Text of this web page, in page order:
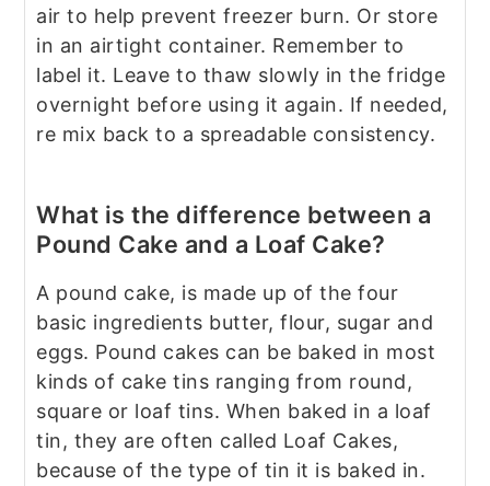
air to help prevent freezer burn. Or store
in an airtight container. Remember to
label it. Leave to thaw slowly in the fridge
overnight before using it again. If needed,
re mix back to a spreadable consistency.
What is the difference between a
Pound Cake and a Loaf Cake?
A pound cake, is made up of the four
basic ingredients butter, flour, sugar and
eggs. Pound cakes can be baked in most
kinds of cake tins ranging from round,
square or loaf tins. When baked in a loaf
tin, they are often called Loaf Cakes,
because of the type of tin it is baked in.